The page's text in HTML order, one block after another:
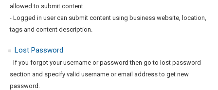
allowed to submit content.
- Logged in user can submit content using business website, location,
tags and content description.
Lost Password
- If you forgot your username or password then go to lost password
section and specify valid username or email address to get new
password.